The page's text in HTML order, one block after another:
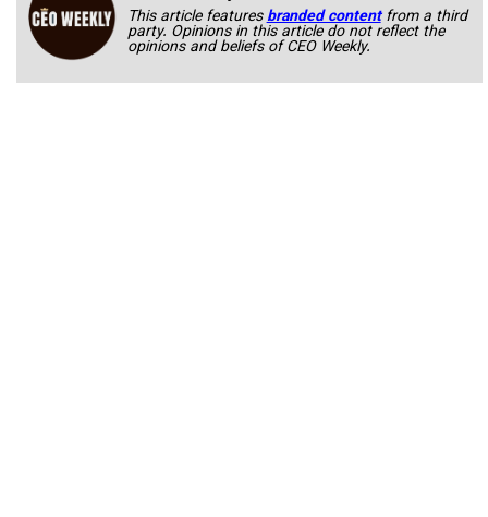
This article featuresbranded content from a third
party. Opinions in this article do not reflect the
opinions and beliefs of CEO Weekly.